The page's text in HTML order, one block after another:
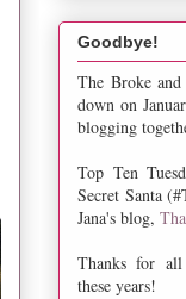
Goodbye!
The Broke
down on
blogging
Top Ten
Secret Santa
Jana's blog,
Thanks for
these years!